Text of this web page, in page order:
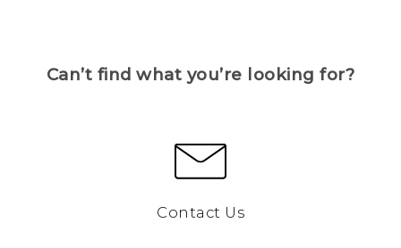
Can’t find what you’re looking for?
Contact Us